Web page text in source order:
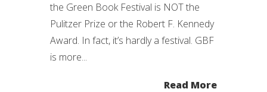
the Green Book Festival is NOT the
Pulitzer Prize or the Robert F. Kennedy
Award. In fact, it’s hardly a festival. GBF
is more...
Read More